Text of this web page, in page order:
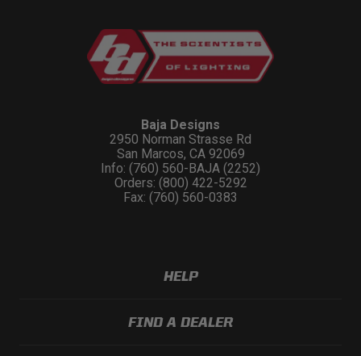
Baja Designs
2950 Norman Strasse Rd
San Marcos, CA 92069
Info: (760) 560-BAJA (2252)
Orders: (800) 422-5292
Fax: (760) 560-0383
HELP
FIND A DEALER